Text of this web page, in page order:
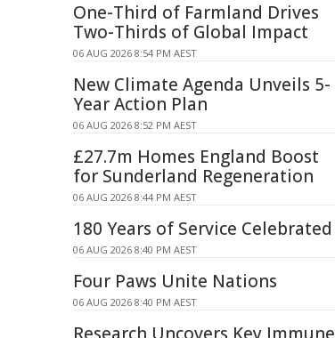
One-Third of Farmland Drives
Two-Thirds of Global Impact
06 AUG 2026 8:54 PM AEST
New Climate Agenda Unveils 5-
Year Action Plan
06 AUG 2026 8:52 PM AEST
£27.7m Homes England Boost
for Sunderland Regeneration
06 AUG 2026 8:44 PM AEST
180 Years of Service Celebrated
06 AUG 2026 8:40 PM AEST
Four Paws Unite Nations
06 AUG 2026 8:40 PM AEST